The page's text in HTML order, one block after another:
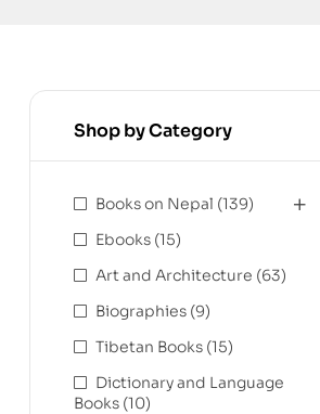
Shop by Category
Books on Nepal (139)
Ebooks (15)
Art and Architecture (63)
Biographies (9)
Tibetan Books (15)
Dictionary and Language
Books (10)